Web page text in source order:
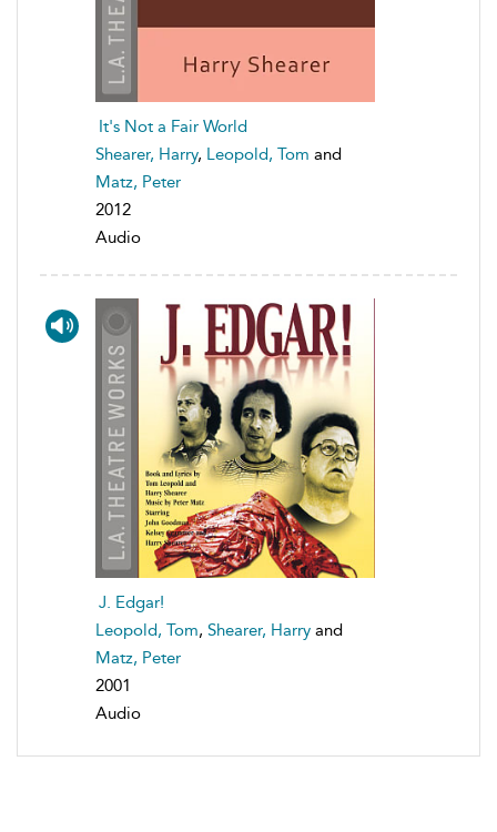
It's Not a Fair World
Shearer, Harry, Leopold, Tom and
Matz, Peter
2012
Audio
J. Edgar!
Leopold, Tom, Shearer, Harry and
Matz, Peter
2001
Audio